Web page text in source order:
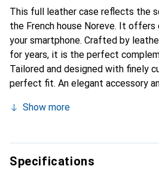
This full leather case reflects the
the French house Noreve. It
your smartphone. Crafted by
for years, it is the perfect
Tailored and designed with finely
perfect fit. An elegant accessory
recognized for its high-quality
Show more
Specifications